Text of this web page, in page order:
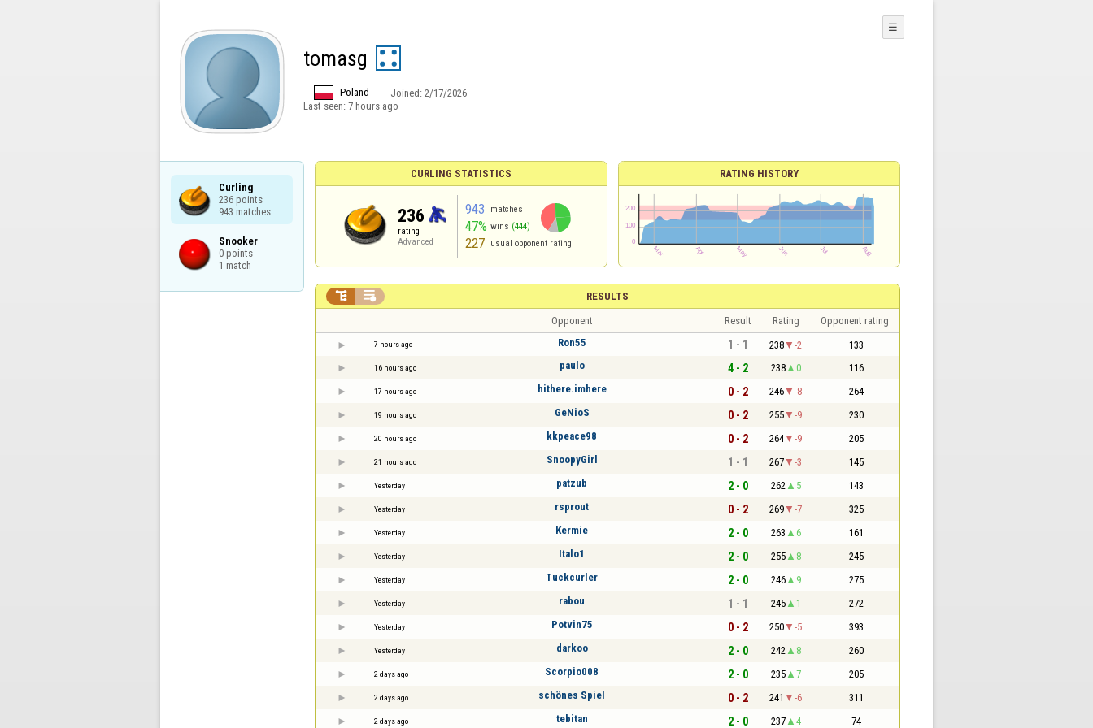
tomasg
Poland Joined: 2/17/2026
Last seen: 7 hours ago
☰
Curling
236 points
943 matches
Snooker
0 points
1 match
CURLING STATISTICS
236
rating
Advanced
943 matches
47% wins (444)
227 usual opponent rating
RATING HISTORY
RESULTS
 
Opponent Result Rating Opponent rating
7 hours ago Ron55 1 - 1 238 -2 133
16 hours ago paulo 4 - 2 238 0 116
17 hours ago hithere.imhere 0 - 2 246 -8 264
19 hours ago GeNioS 0 - 2 255 -9 230
20 hours ago kkpeace98 0 - 2 264 -9 205
21 hours ago SnoopyGirl 1 - 1 267 -3 145
Yesterday patzub 2 - 0 262 5 143
Yesterday rsprout 0 - 2 269 -7 325
Yesterday Kermie 2 - 0 263 6 161
Yesterday Italo1 2 - 0 255 8 245
Yesterday Tuckcurler 2 - 0 246 9 275
Yesterday rabou 1 - 1 245 1 272
Yesterday Potvin75 0 - 2 250 -5 393
Yesterday darkoo 2 - 0 242 8 260
2 days ago Scorpio008 2 - 0 235 7 205
2 days ago schönes Spiel 0 - 2 241 -6 311
2 days ago tebitan 2 - 0 237 4 74